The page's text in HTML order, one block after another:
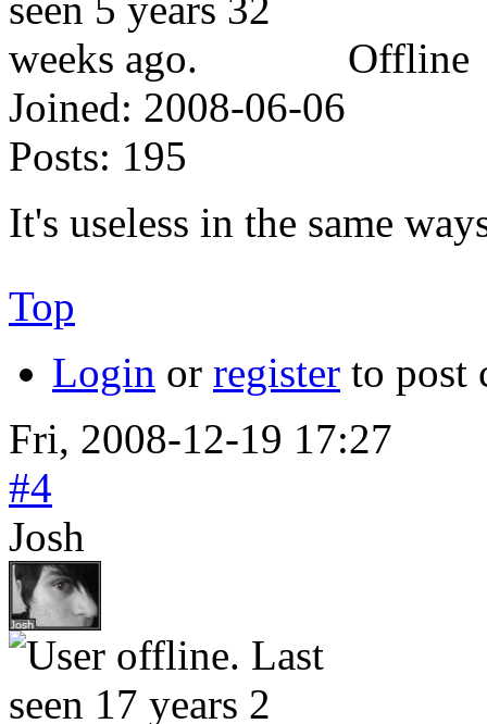
Offline
Joined: 2008-06-06
Posts: 195
It's useless in the same
Top
Login or register to post
Fri, 2008-12-19 17:27
#4
Josh